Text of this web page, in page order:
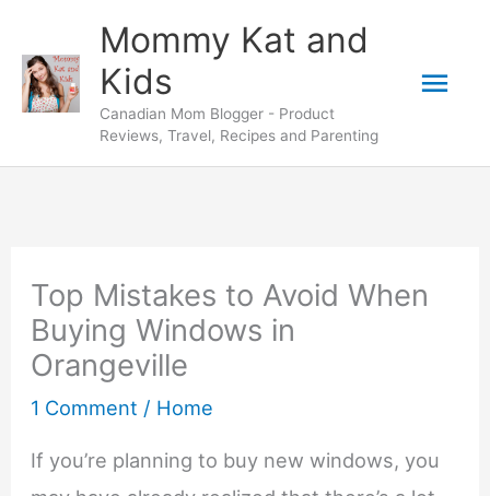
content
Mommy Kat and
Kids
Canadian Mom Blogger - Product
Reviews, Travel, Recipes and Parenting
Top Mistakes to Avoid When
Buying Windows in
Orangeville
1 Comment / Home
If you’re planning to buy new windows, you